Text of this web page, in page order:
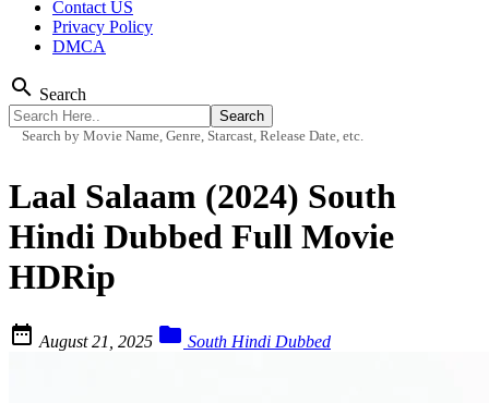
Contact US
Privacy Policy
DMCA
search Search
Search by Movie Name, Genre, Starcast, Release Date, etc.
Laal Salaam (2024) South
Hindi Dubbed Full Movie
HDRip
 August 21, 2025  South Hindi Dubbed